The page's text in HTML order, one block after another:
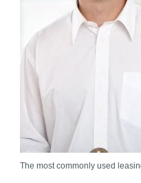
The most commonly used